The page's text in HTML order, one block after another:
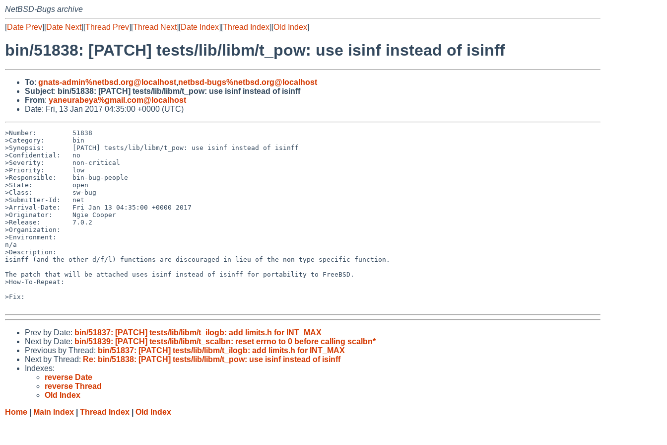
NetBSD-Bugs archive
[Date Prev][Date Next][Thread Prev][Thread Next][Date Index][Thread Index][Old Index]
bin/51838: [PATCH] tests/lib/libm/t_pow: use isinf instead of isinff
To: gnats-admin%netbsd.org@localhost,netbsd-bugs%netbsd.org@localhost
Subject: bin/51838: [PATCH] tests/lib/libm/t_pow: use isinf instead of isinff
From: yaneurabeya%gmail.com@localhost
Date: Fri, 13 Jan 2017 04:35:00 +0000 (UTC)
>Number:         51838
>Category:       bin
>Synopsis:       [PATCH] tests/lib/libm/t_pow: use isinf instead of isinff
>Confidential:   no
>Severity:       non-critical
>Priority:       low
>Responsible:    bin-bug-people
>State:          open
>Class:          sw-bug
>Submitter-Id:   net
>Arrival-Date:   Fri Jan 13 04:35:00 +0000 2017
>Originator:     Ngie Cooper
>Release:        7.0.2
>Organization:
>Environment:
n/a
>Description:
isinff (and the other d/f/l) functions are discouraged in lieu of the non-type specific function.
The patch that will be attached uses isinf instead of isinff for portability to FreeBSD.
>How-To-Repeat:
>Fix:
Prev by Date: bin/51837: [PATCH] tests/lib/libm/t_ilogb: add limits.h for INT_MAX
Next by Date: bin/51839: [PATCH] tests/lib/libm/t_scalbn: reset errno to 0 before calling scalbn*
Previous by Thread: bin/51837: [PATCH] tests/lib/libm/t_ilogb: add limits.h for INT_MAX
Next by Thread: Re: bin/51838: [PATCH] tests/lib/libm/t_pow: use isinf instead of isinff
Indexes:
reverse Date
reverse Thread
Old Index
Home
Main Index Thread Index Old Index